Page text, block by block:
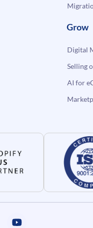
Grow
Digital
Selling
AI for